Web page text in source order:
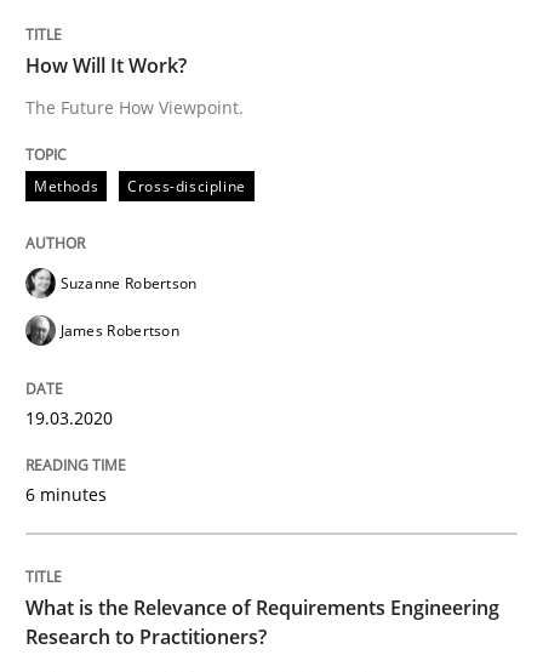
The Future How Viewpoint.
19. March 2020 · 6 minutes read
READ ARTICLE
What is the Relevance of
Preliminary Results from an Ongoing Study
How Will It Work?
The Future How Viewpoint.
Methods Cross-discipline
Suzanne Robertson
James Robertson
19.03.2020
6 minutes
What is the Relevance of Requirements Engineering
Research to Practitioners?